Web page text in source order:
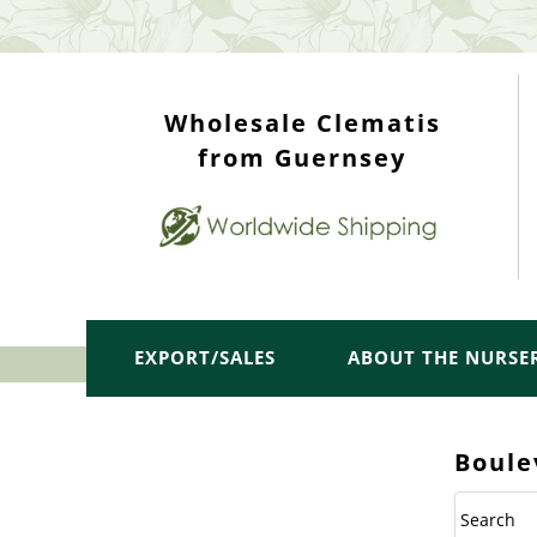
Wholesale Clematis
from Guernsey
EXPORT/SALES ABOUT THE
Search